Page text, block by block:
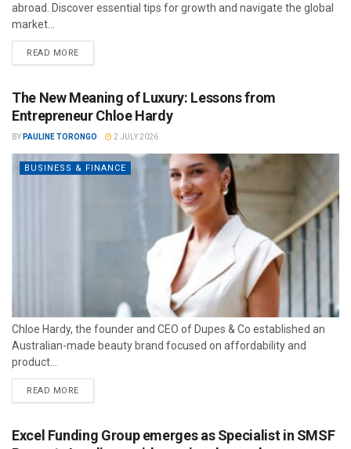
abroad. Discover essential tips for growth and navigate the global
market...
READ MORE
The New Meaning of Luxury: Lessons from
Entrepreneur Chloe Hardy
BY PAULINE TORONGO 2 JULY 2026
BUSINESS & FINANCE
Chloe Hardy, the founder and CEO of Dupes & Co established an
Australian-made beauty brand focused on affordability and
product...
READ MORE
Excel Funding Group emerges as Specialist in SMSF